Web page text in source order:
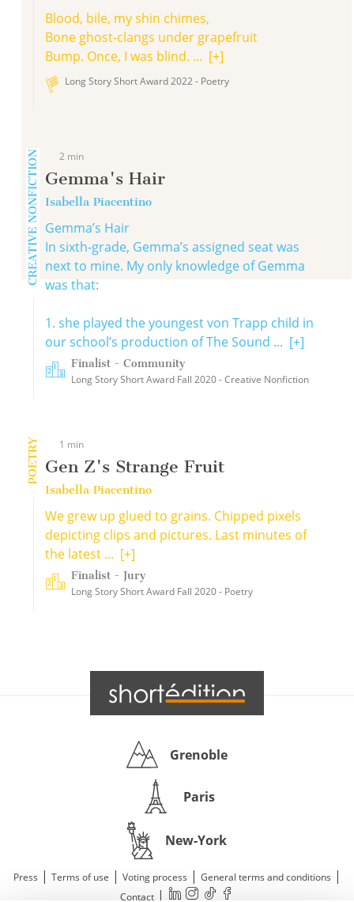
Blood, bile, my shin chimes,
Bone ghost-clangs under grapefruit
Bump. Once, I was blind. ... [+]
Long Story Short Award 2022 - Poetry
CREATIVE NONFICTION 2 min
Gemma's Hair
Isabella Piacentino
Gemma’s Hair
In sixth-grade, Gemma’s assigned seat was
next to mine. My only knowledge of Gemma
was that:
1. she played the youngest von Trapp child in
our school’s production of The Sound ... [+]
Finalist - Community
Long Story Short Award Fall 2020 - Creative Nonfiction
POETRY 1 min
Gen Z's Strange Fruit
Isabella Piacentino
We grew up glued to grains. Chipped pixels
depicting clips and pictures. Last minutes of
the latest ... [+]
Finalist - Jury
Long Story Short Award Fall 2020 - Poetry
Grenoble
Paris
New-York
Press | Terms of use | Voting process | General terms and conditions |
Contact |